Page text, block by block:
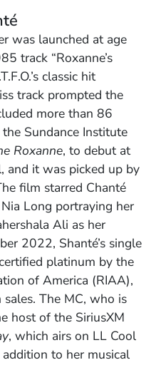
was launched at age
track “Roxanne’s
classic hit
track prompted the
more than 86
Sundance Institute
Roxanne, to debut at
and it was picked up by
film starred Chanté
Long portraying her
Ali as her
2022, Shanté’s single
certified platinum by the
of America (RIAA),
The MC, who is
host of the SiriusXM
, which airs on LL Cool
addition to her musical